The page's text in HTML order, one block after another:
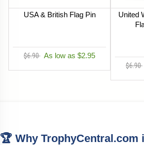
USA & British Flag Pin
$6.90 As low as $2.95
United
$6.90
🏆 Why TrophyCentral.com